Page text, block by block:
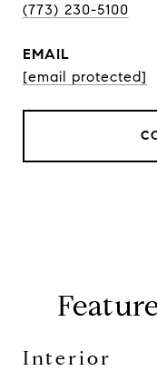
(773) 230-5100
EMAIL
[email protected]
Interior